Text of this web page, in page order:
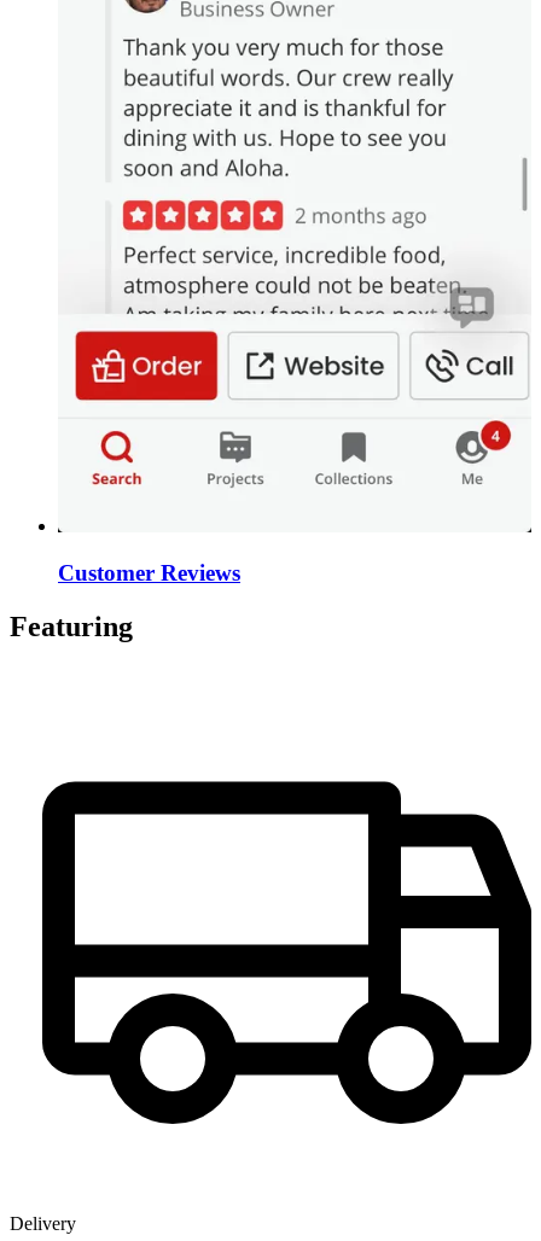
Customer Reviews
Featuring
Delivery